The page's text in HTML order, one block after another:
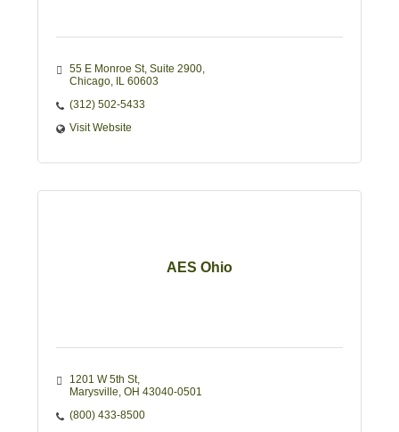
55 E Monroe St Suite 2900
Chicago
IL 60603
(312) 502-5433
Visit Website
AES Ohio
1201 W 5th St
Marysville OH 43040-0501
(800) 433-8500